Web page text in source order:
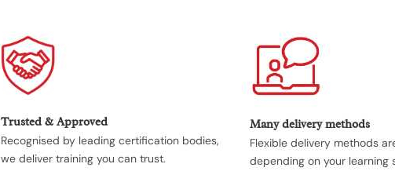
Trusted & Approved
Recognised by leading certification bodies,
we deliver training you can trust.
Many delivery methods
Flexible delivery methods
depending on your learning